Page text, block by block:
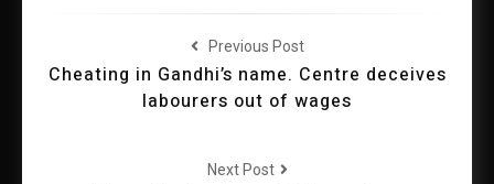
Previous Post
Cheating in Gandhi’s name. Centre deceives
labourers out of wages
Next Post